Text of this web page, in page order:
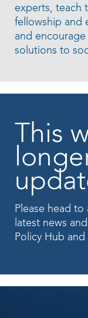
experts, teach
fellowship and
and
solutions to
This
Please head to
latest news
Policy Hub